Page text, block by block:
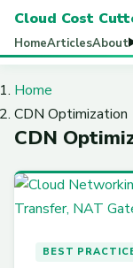
Cloud Cost
HomeArticlesAbout
Home
CDN Optimization
CDN
BEST